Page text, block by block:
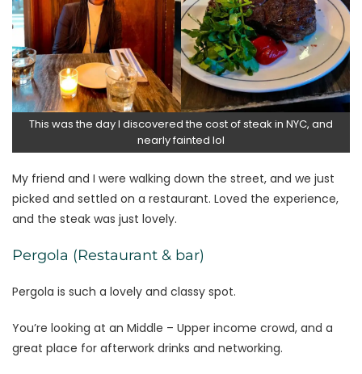
This was the day I discovered the cost of steak in NYC, and
nearly fainted lol
My friend and I were walking down the street, and we just
picked and settled on a restaurant. Loved the experience,
and the steak was just lovely.
Pergola (Restaurant & bar)
Pergola is such a lovely and classy spot.
You’re looking at an Middle – Upper income crowd, and a
great place for afterwork drinks and networking.